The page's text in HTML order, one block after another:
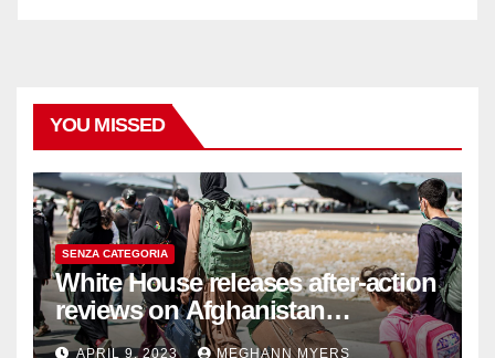
YOU MISSED
SENZA CATEGORIA
White House releases after-action
reviews on Afghanistan
withdrawal
APRIL 9, 2023 MEGHANN MYERS